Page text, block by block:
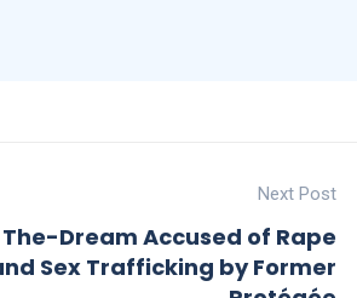
Next Post
The-Dream Accused of Rape
Sex Trafficking by Former